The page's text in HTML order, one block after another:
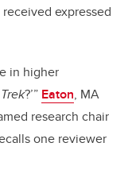
expressed
in higher
?’” Eaton, MA
research chair
one reviewer